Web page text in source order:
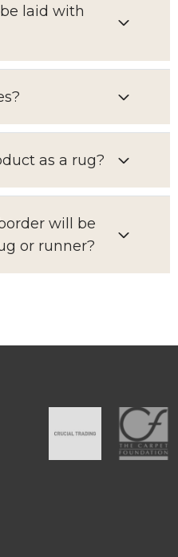
laid with
as a rug?
will be
or runner?